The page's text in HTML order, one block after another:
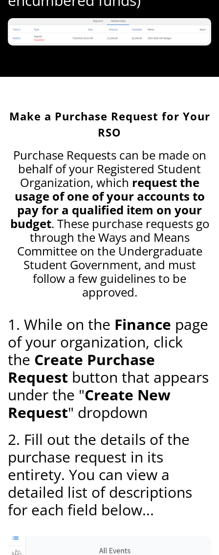
Make a Purchase Request for Your
RSO
Purchase Requests can be made on
behalf of your Registered Student
Organization, which request the
usage of one of your accounts to
pay for a qualified item on your
budget. These purchase requests go
through the Ways and Means
Committee on the Undergraduate
Student Government, and must
follow a few guidelines to be
approved.
1. While on the Finance page
of your organization, click
the Create Purchase
Request button that appears
under the "Create New
Request" dropdown
2. Fill out the details of the
purchase request in its
entirety. You can view a
detailed list of descriptions
for each field below...